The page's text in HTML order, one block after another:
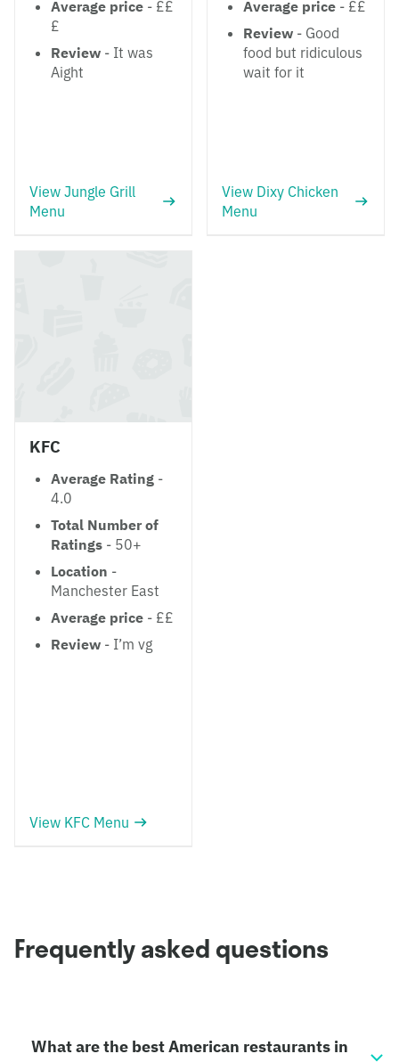
Average price - ££
£
Review - It was
Aight
View Jungle Grill
Menu
Average price - ££
Review - Good
food but ridiculous
wait for it
View Dixy Chicken
Menu
KFC
Average Rating -
4.0
Total Number of
Ratings - 50+
Location -
Manchester East
Average price - ££
Review - I’m vg
View KFC Menu
Frequently asked questions
What are the best American restaurants in